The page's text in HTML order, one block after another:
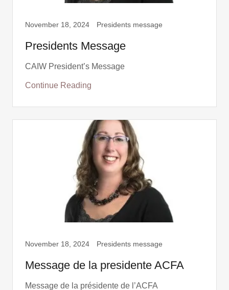
November 18, 2024 Presidents message
Presidents Message
CAIW President’s Message
Continue Reading
November 18, 2024 Presidents message
Message de la presidente ACFA
Message de la présidente de l’ACFA